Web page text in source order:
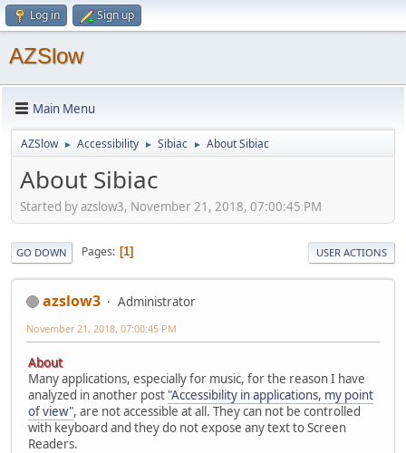
Log in Sign up
AZSlow
Main Menu
AZSlow ► Accessibility ► Sibiac ► About Sibiac
About Sibiac
Started by azslow3, November 21, 2018, 07:00:45 PM
GO DOWN Pages 1 USER ACTIONS
azslow3 Administrator
November 21, 2018, 07:00:45 PM
About
Many applications, especially for music, for the reason I have
analyzed in another post "Accessibility in applications, my point
of view", are not accessible at all. They can not be controlled
with keyboard and they do not expose any text to Screen
Readers.